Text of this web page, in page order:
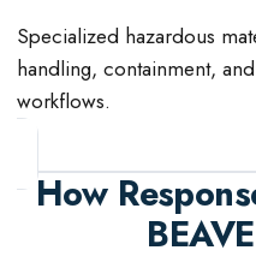
Specialized hazardous
handling, containment,
workflows.
How